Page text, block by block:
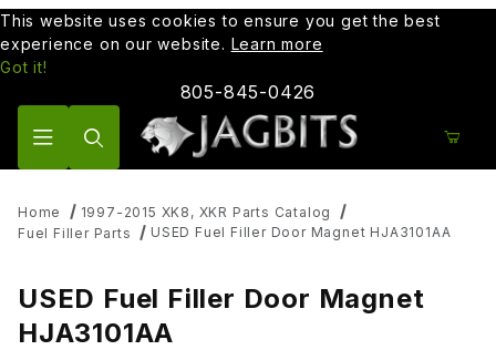
This website uses cookies to ensure you get the best
experience on our website. Learn more
Got it!
805-845-0426
Home
1997-2015 XK8, XKR Parts Catalog
Fuel Filler Parts
USED Fuel Filler Door Magnet HJA3101AA
USED Fuel Filler Door Magnet
HJA3101AA